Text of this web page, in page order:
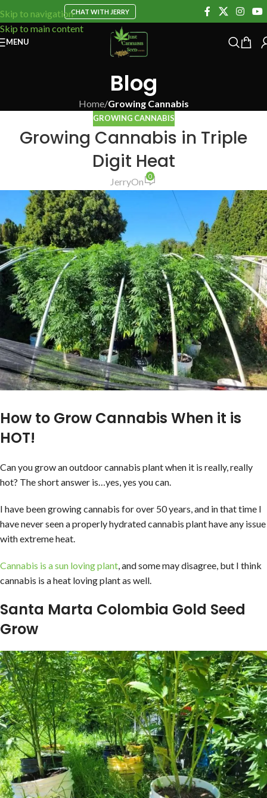
Skip to navigation
Skip to main content
CHAT WITH JERRY
MENU
Blog
Home/Growing Cannabis
GROWING CANNABIS
Growing Cannabis in Triple
Digit Heat
JerryOn 0
How to Grow Cannabis When it is
HOT!
Can you grow an outdoor cannabis plant when it is really, really
hot? The short answer is…yes, yes you can.
I have been growing cannabis for over 50 years, and in that time I
have never seen a properly hydrated cannabis plant have any issue
with extreme heat.
Cannabis is a sun loving plant, and some may disagree, but I think
cannabis is a heat loving plant as well.
Santa Marta Colombia Gold Seed
Grow